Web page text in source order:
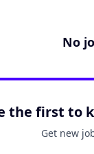
No
the first to
Get new